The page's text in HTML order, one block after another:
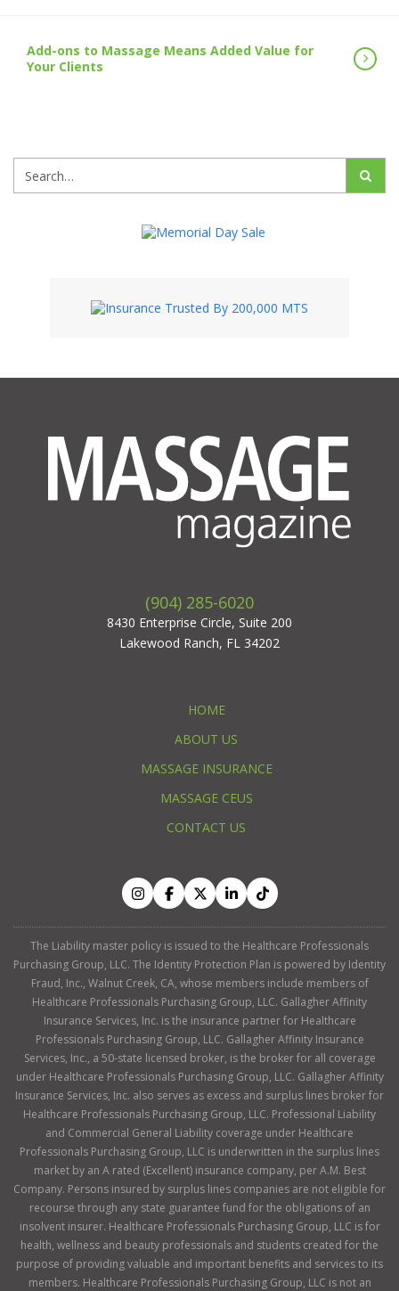
Add-ons to Massage Means Added Value for
Your Clients
(904) 285-6020
8430 Enterprise Circle, Suite 200
Lakewood Ranch, FL 34202
HOME
ABOUT US
MASSAGE INSURANCE
MASSAGE CEUS
CONTACT US
The Liability master policy is issued to the Healthcare Professionals
Purchasing Group, LLC. The Identity Protection Plan is powered by Identity
Fraud, Inc., Walnut Creek, CA, whose members include members of
Healthcare Professionals Purchasing Group, LLC. Gallagher Affinity
Insurance Services, Inc. is the insurance partner for Healthcare
Professionals Purchasing Group, LLC. Gallagher Affinity Insurance
Services, Inc., a 50-state licensed broker, is the broker for all coverage
under Healthcare Professionals Purchasing Group, LLC. Gallagher Affinity
Insurance Services, Inc. also serves as excess and surplus lines broker for
Healthcare Professionals Purchasing Group, LLC. Professional Liability
and Commercial General Liability coverage under Healthcare
Professionals Purchasing Group, LLC is underwritten in the surplus lines
market by an A rated (Excellent) insurance company, per A.M. Best
Company. Persons insured by surplus lines companies are not eligible for
recourse through any state guarantee fund for the obligations of an
insolvent insurer. Healthcare Professionals Purchasing Group, LLC is for
health, wellness and beauty professionals and students created for the
purpose of providing valuable and important benefits and services to its
members. Healthcare Professionals Purchasing Group, LLC is not an